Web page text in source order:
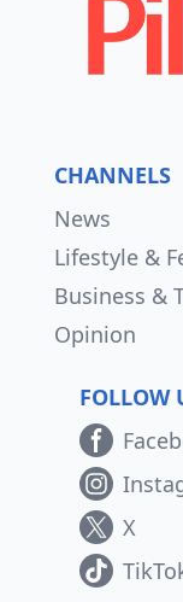
CHANNELS
News
Lifestyle &
Business &
Opinion
FOLLOW
X